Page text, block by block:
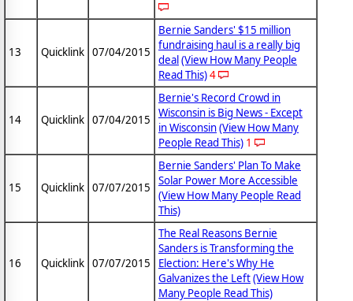
13 Quicklink 07/04/2015
Bernie Sanders' $15 million
fundraising haul is a really big
deal(View How Many People
Read This)4
14 Quicklink 07/04/2015
Bernie's Record Crowd in
Wisconsin is Big News - Except
in Wisconsin(View How Many
People Read This) 1
15 Quicklink 07/07/2015
Bernie Sanders' Plan To Make
Solar Power More Accessible
(View How Many People Read
This)
16 Quicklink 07/07/2015
The Real Reasons Bernie
Sanders is Transforming the
Election: Here's Why He
Galvanizes the Left(View How
Many People Read This)